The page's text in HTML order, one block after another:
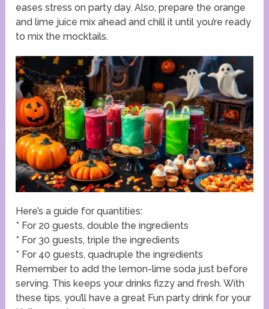
eases stress on party day. Also, prepare the orange
and lime juice mix ahead and chill it until you’re ready
to mix the mocktails.
Here’s a guide for quantities:
* For 20 guests, double the ingredients
* For 30 guests, triple the ingredients
* For 40 guests, quadruple the ingredients
Remember to add the lemon-lime soda just before
serving. This keeps your drinks fizzy and fresh. With
these tips, you’ll have a great Fun party drink for your